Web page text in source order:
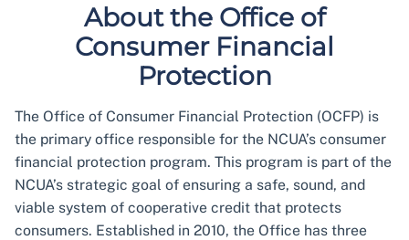
About the Office of
Consumer Financial
Protection
The Office of Consumer Financial Protection (OCFP) is
the primary office responsible for the NCUA’s consumer
financial protection program. This program is part of the
NCUA’s strategic goal of ensuring a safe, sound, and
viable system of cooperative credit that protects
consumers. Established in 2010, the Office has three